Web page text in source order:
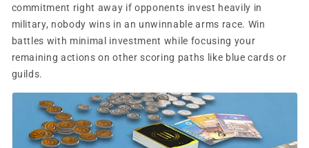
commitment right away if opponents invest heavily in
military, nobody wins in an unwinnable arms race. Win
battles with minimal investment while focusing your
remaining actions on other scoring paths like blue cards or
guilds.